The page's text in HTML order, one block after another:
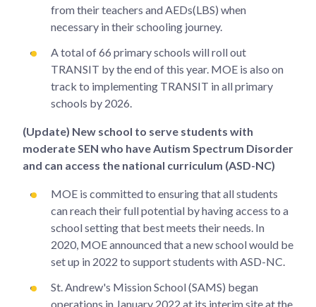
from their teachers and AEDs(LBS) when
necessary in their schooling journey.
A total of 66 primary schools will roll out
TRANSIT by the end of this year. MOE is also on
track to implementing TRANSIT in all primary
schools by 2026.
(Update) New school to serve students with
moderate SEN who have Autism Spectrum Disorder
and can access the national curriculum (ASD-NC)
MOE is committed to ensuring that all students
can reach their full potential by having access to a
school setting that best meets their needs. In
2020, MOE announced that a new school would be
set up in 2022 to support students with ASD-NC.
St. Andrew's Mission School (SAMS) began
operations in January 2022 at its interim site at the